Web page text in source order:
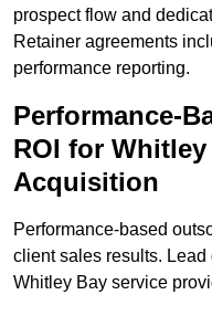
prospect flow and
Retainer agreements
performance reporting.
Performance-
ROI for
Acquisition
Performance-based
client sales results.
Whitley Bay service